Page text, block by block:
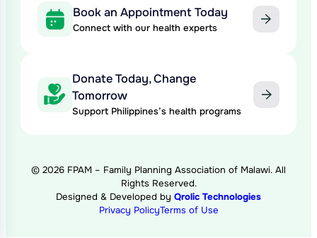
Book an Appointment Today
Connect with our health experts
Donate Today, Change
Tomorrow
Support Philippines’s health programs
© 2026 FPAM – Family Planning Association of Malawi. All
Rights Reserved.
Designed & Developed by Qrolic Technologies
Privacy PolicyTerms of Use